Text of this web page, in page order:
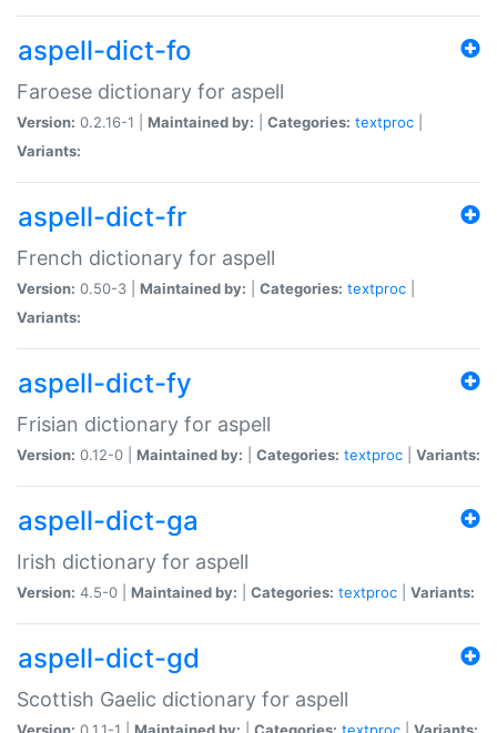
aspell-dict-fo
Faroese dictionary for aspell
Version: 0.2.16-1 | Maintained by: Categories: textproc
Variants:
aspell-dict-fr
French dictionary for aspell
Version: 0.50-3 | Maintained by: Categories: textproc
Variants:
aspell-dict-fy
Frisian dictionary for aspell
Version: 0.12-0 | Maintained by: Categories: textproc Variants:
aspell-dict-ga
Irish dictionary for aspell
Version: 4.5-0 | Maintained by: Categories: textproc Variants:
aspell-dict-gd
Scottish Gaelic dictionary for aspell